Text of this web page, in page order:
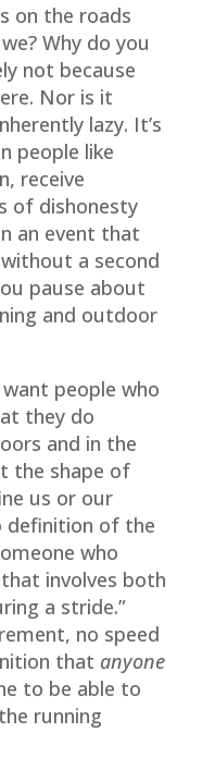
on the roads
Why do you
not because
Nor is it
lazy. It’s
people like
receive
of dishonesty
an event that
a second
pause about
and outdoor
people who
they do
and in the
the shape of
us or our
definition of the
who
involves both
a stride.”
no speed
that anyone
to be able to
running